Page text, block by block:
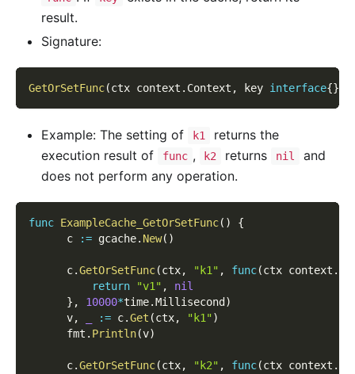
result.
Signature:
GetOrSetFunc(ctx context . Context , key interface{}
Example: The setting of k1
returns the
execution result of
func , k2 returns nil
and
does not perform any operation.
func ExampleCache_GetOrSetFunc( )
{
      c
:= gcache. New( )
      c
.GetOrSetFunc(ctx, "k1" , func(ctx context .
return
"v1" ,
nil
} , 10000*time.Millisecond )
      v
, := c.Get (ctx, "k1")
      fmt
. Println(v)
      c
.GetOrSetFunc(ctx, "k2" , func(ctx context .